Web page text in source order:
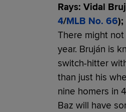
Rays: Vidal
4/MLB No. 66);
There might
year. Bruján is
switch-hitter
than just his
nine homers in
Baz will have